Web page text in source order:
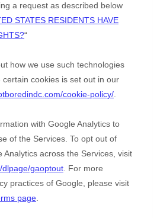
a request as described below
STATES RESIDENTS HAVE
“
how we use such technologies
cookies is set out in our
cookie-policy/.
with Google Analytics to
of the Services. To opt out of
Analytics across the Services, visit
gaoptout. For more
practices of Google, please visit
page.